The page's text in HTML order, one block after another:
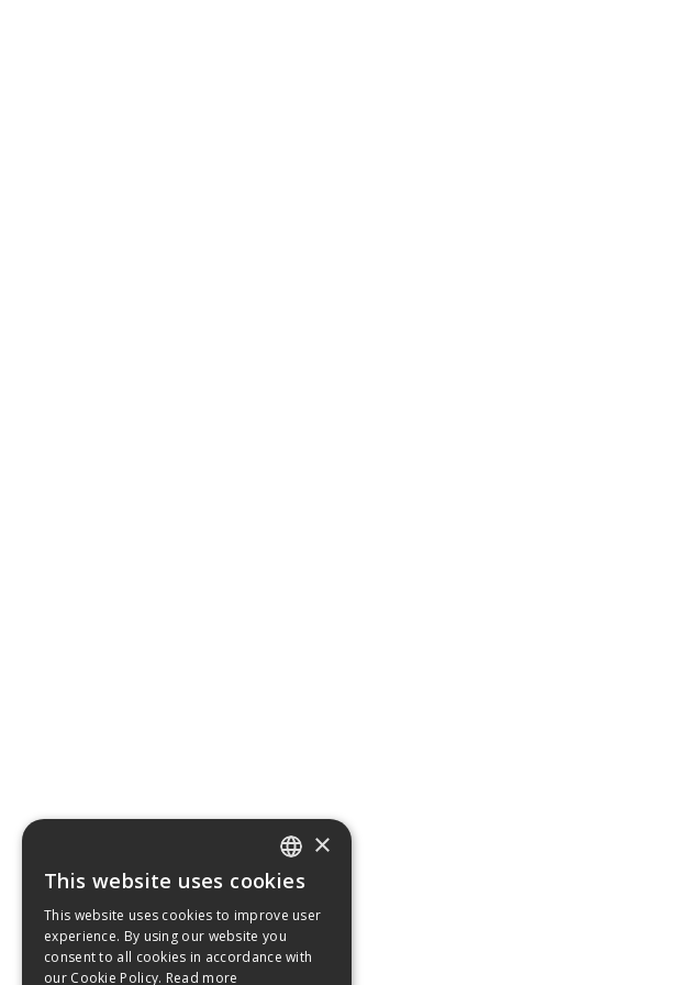
ENGLISH
GERMAN
FRENCH
×
This website uses cookies
This website uses cookies to improve user
experience. By using our website you
consent to all cookies in accordance with
our Cookie Policy. Read more